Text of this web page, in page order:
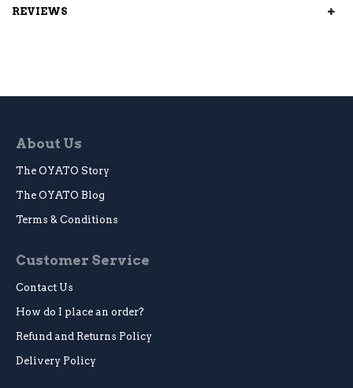
REVIEWS
About Us
The OYATO Story
The OYATO Blog
Terms & Conditions
Customer Service
Contact Us
How do I place an order?
Refund and Returns Policy
Delivery Policy